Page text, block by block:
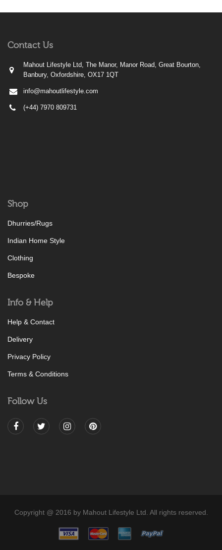
Contact Us
Mahout Lifestyle Ltd, The Manor, Manor Road, Great Bourton,
Banbury, Oxfordshire, OX17 1QT
info@mahoutlifestyle.com
(+44) 7970 809731
Shop
Dhurries/Rugs
Indian Home Style
Clothing
Bespoke
Info & Help
Help & Contact
Delivery
Privacy Policy
Terms & Conditions
Follow Us
Copyright @ 2016 by Mahout Lifestyle Ltd. All rights reserved.